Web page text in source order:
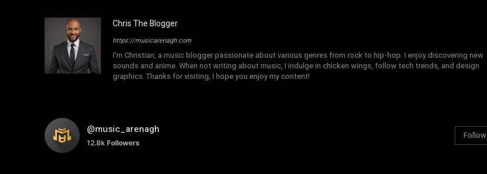
Chris The Blogger
https://musicarenagh.com
I'm Christian, a music blogger passionate about various genres from rock to hip-hop. I enjoy discovering new
sounds and anime. When not writing about music, I indulge in chicken wings, follow tech trends, and design
graphics. Thanks for visiting; I hope you enjoy my content!
@music_arenagh
12.8k Followers
Follow